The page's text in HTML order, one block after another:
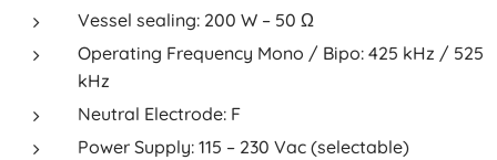
Vessel sealing: 200 W – 50 Ω
Operating Frequency Mono / Bipo: 425 kHz / 525
kHz
Neutral Electrode: F
Power Supply: 115 – 230 Vac (selectable)